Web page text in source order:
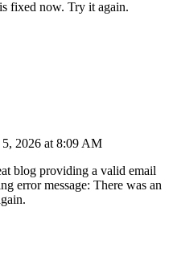
fixed now. Try it again.
5, 2026 at 8:09 AM
blog providing a valid email
error message: There was an